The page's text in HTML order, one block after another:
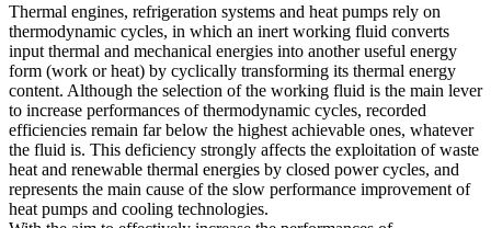
Thermal engines, refrigeration systems and heat pumps rely on
thermodynamic cycles, in which an inert working fluid converts
input thermal and mechanical energies into another useful energy
form (work or heat) by cyclically transforming its thermal energy
content. Although the selection of the working fluid is the main lever
to increase performances of thermodynamic cycles, recorded
efficiencies remain far below the highest achievable ones, whatever
the fluid is. This deficiency strongly affects the exploitation of waste
heat and renewable thermal energies by closed power cycles, and
represents the main cause of the slow performance improvement of
heat pumps and cooling technologies.